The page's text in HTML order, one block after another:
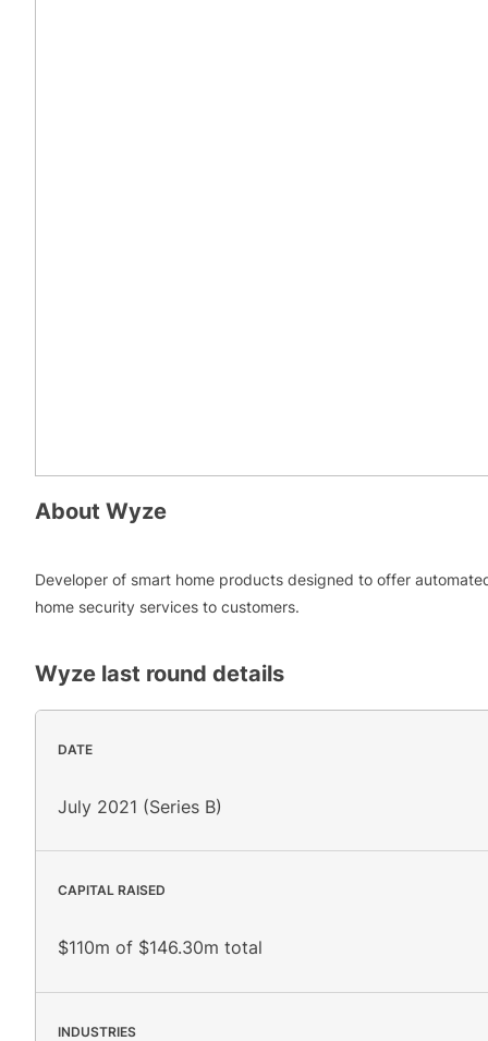
About Wyze
Developer of smart home products designed to offer
home security services to customers.
Wyze last round details
DATE
July 2021 (Series B)
CAPITAL RAISED
$110m of $146.30m total
INDUSTRIES